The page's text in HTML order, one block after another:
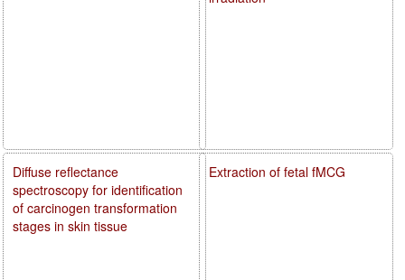
Extraction of fetal fMCG
Diffuse reflectance
spectroscopy for identification
of carcinogen transformation
stages in skin tissue